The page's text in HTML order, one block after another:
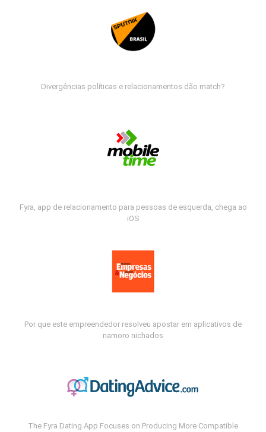
Divergências políticas e relacionamentos dão match?
Fyra, app de relacionamento para pessoas de esquerda, chega ao
iOS
Por que este empreendedor resolveu apostar em aplicativos de
namoro nichados
The Fyra Dating App Focuses on Producing More Compatible